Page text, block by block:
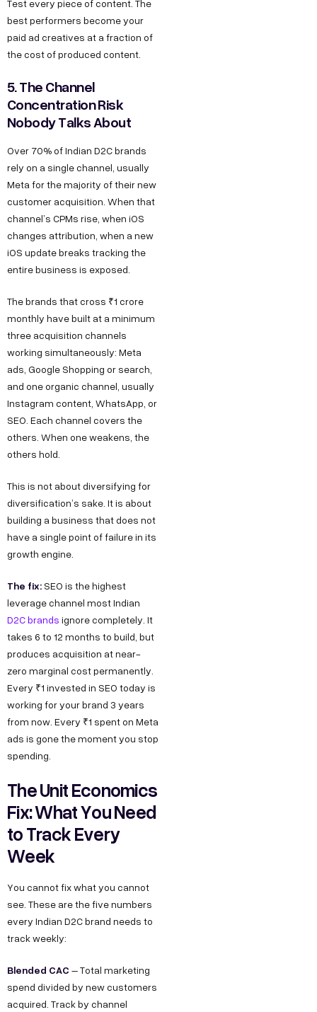
Test every piece of content. The
best performers become your
paid ad creatives at a fraction of
the cost of produced content.
5. The Channel
Concentration Risk
Nobody Talks About
Over 70% of Indian D2C brands
rely on a single channel, usually
Meta for the majority of their new
customer acquisition. When that
channel’s CPMs rise, when iOS
changes attribution, when a new
iOS update breaks tracking the
entire business is exposed.
The brands that cross ₹1 crore
monthly have built at a minimum
three acquisition channels
working simultaneously: Meta
ads, Google Shopping or search,
and one organic channel, usually
Instagram content, WhatsApp, or
SEO. Each channel covers the
others. When one weakens, the
others hold.
This is not about diversifying for
diversification’s sake. It is about
building a business that does not
have a single point of failure in its
growth engine.
The fix: SEO is the highest
leverage channel most Indian
D2C brands ignore completely. It
takes 6 to 12 months to build, but
produces acquisition at near-
zero marginal cost permanently.
Every ₹1 invested in SEO today is
working for your brand 3 years
from now. Every ₹1 spent on Meta
ads is gone the moment you stop
spending.
The Unit Economics
Fix: What You Need
to Track Every
Week
You cannot fix what you cannot
see. These are the five numbers
every Indian D2C brand needs to
track weekly:
Blended CAC – Total marketing
spend divided by new customers
acquired. Track by channel